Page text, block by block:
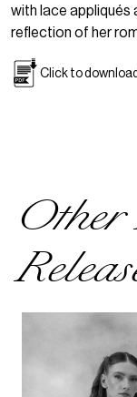
with lace appliqués
reflection of her
Click to download
Other